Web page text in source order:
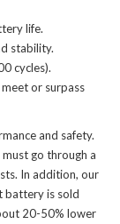
life.
stability.
cycles).
or surpass
and safety.
must go through a
In addition, our
batteryis sold
20-50% lower